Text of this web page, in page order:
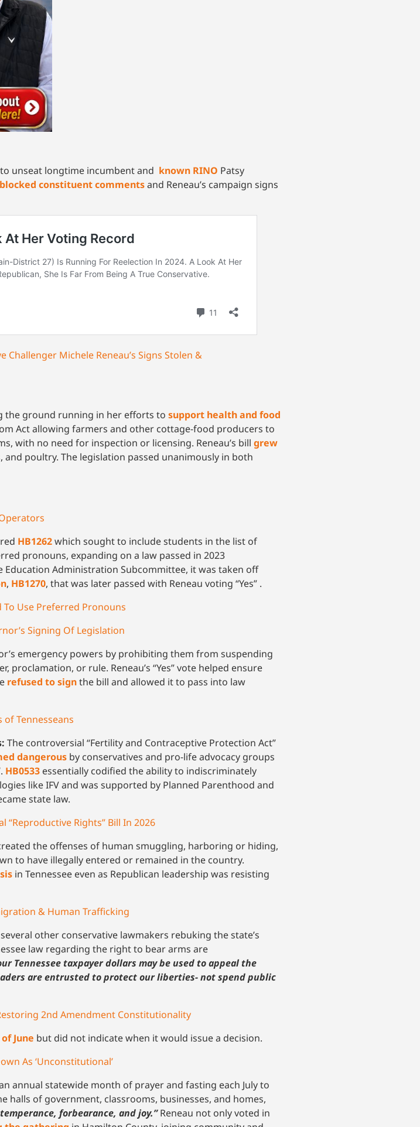
unseat longtime incumbent and known RINO Patsy
blocked constituent commentsand Reneau’s campaign signs
Michele Reneau’s Signs Stolen &
the ground running in her efforts to support health and food
Act allowing farmers and other cottage-food producers to
with no need for inspection or licensing. Reneau’s bill grew
poultry. The legislation passed unanimously in both
HB1262which sought to include students in the list of
pronouns, expanding on a law passed in 2023
Education Administration Subcommittee, it was taken off
, HB1270, that was later passed with Reneau voting “Yes” .
To Use Preferred Pronouns
Signing Of Legislation
emergency powers by prohibiting them from suspending
or rule. Reneau’s “Yes” vote helped ensure
refused to signthe bill and allowed it to pass into law
Tennesseans
The controversial “Fertility and Contraceptive Protection Act”
dangerous by conservatives and pro-life advocacy groups
HB0533 essentially codified the ability to indiscriminately
like IFV and was supported by Planned Parenthood and
state law.
“Reproductive Rights” Bill In 2026
the offenses of human smuggling, harboring or hiding,
to have illegally entered or remained in the country.
in Tennessee even as Republican leadership was resisting
& Human Trafficking
other conservative lawmakers rebuking the state’s
law regarding the right to bear arms are
Tennessee taxpayer dollars may be used to appeal the
are entrusted to protect our liberties- not spend public
2nd Amendment Constitutionality
June but did not indicate when it would issue a decision.
As ‘Unconstitutional’
annual statewide month of prayer and fasting each July to
halls of government, classrooms, businesses, and homes,
forbearance, and joy.”Reneau not only voted in